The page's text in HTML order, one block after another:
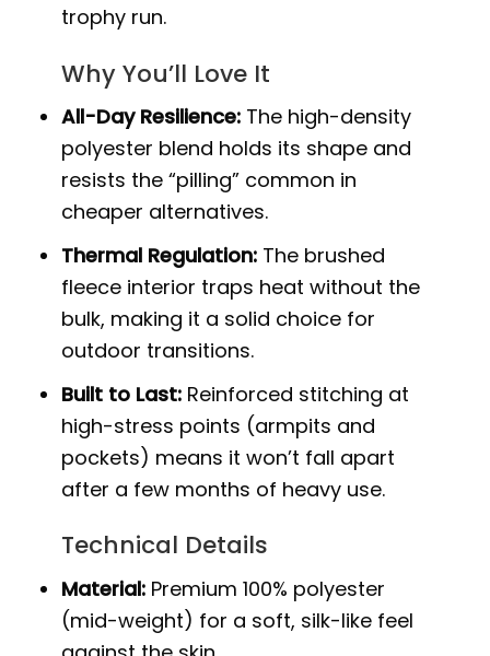
trophy run.
Why You’ll Love It
All-Day Resilience: The high-density
polyester blend holds its shape and
resists the “pilling” common in
cheaper alternatives.
Thermal Regulation: The brushed
fleece interior traps heat without the
bulk, making it a solid choice for
outdoor transitions.
Built to Last: Reinforced stitching at
high-stress points (armpits and
pockets) means it won’t fall apart
after a few months of heavy use.
Technical Details
Material: Premium 100% polyester
(mid-weight) for a soft, silk-like feel